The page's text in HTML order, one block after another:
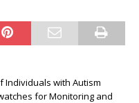
Individuals with Autism
for Monitoring and